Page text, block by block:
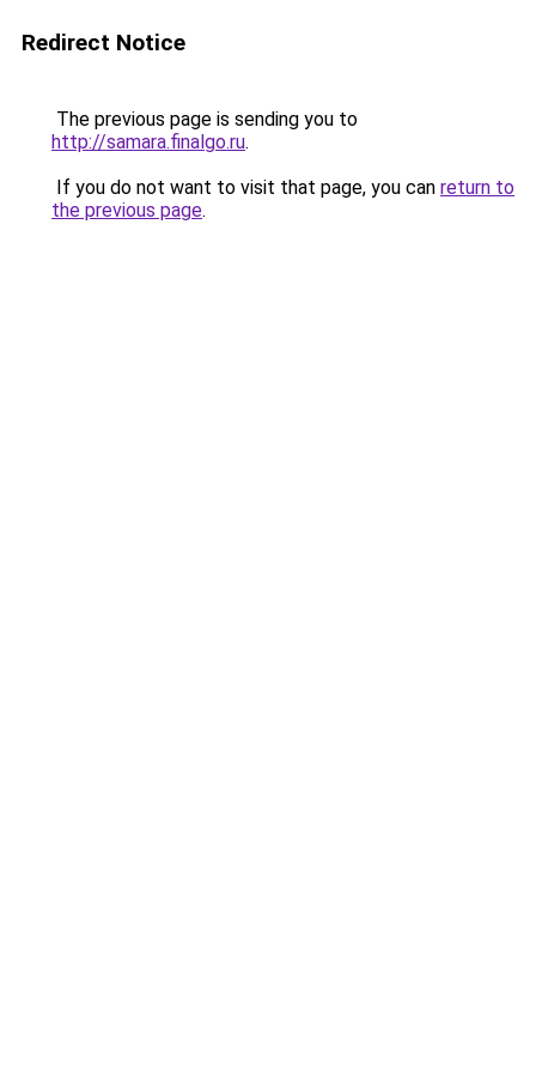
Redirect Notice
The previous page is sending you to
http://samara.finalgo.ru.
If you do not want to visit that page, you can return to
the previous page.